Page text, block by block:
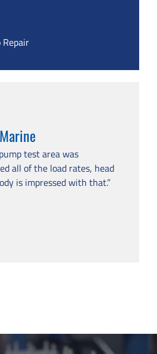
Repair
test area was
all of the load rates, head
is impressed with that.”